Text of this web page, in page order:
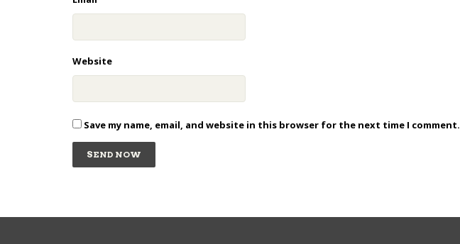
Website
Save my name, email, and website in this browser for the next time I comment.